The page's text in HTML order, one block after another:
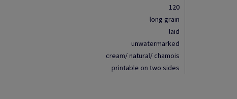
120
long grain
laid
unwatermarked
cream/ natural/ chamois
printable on two sides